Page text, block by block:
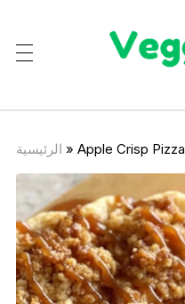
الرئيسية » Apple Crisp Pizza